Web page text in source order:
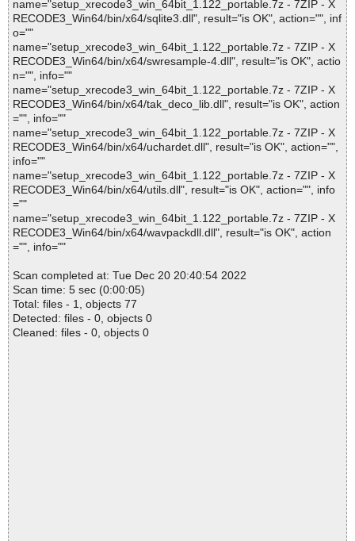
name="setup_xrecode3_win_64bit_1.122_portable.7z - 7ZIP - X
RECODE3_Win64/bin/x64/sqlite3.dll", result="is OK", action="", inf
o=""
name="setup_xrecode3_win_64bit_1.122_portable.7z - 7ZIP - X
RECODE3_Win64/bin/x64/swresample-4.dll", result="is OK", actio
n="", info=""
name="setup_xrecode3_win_64bit_1.122_portable.7z - 7ZIP - X
RECODE3_Win64/bin/x64/tak_deco_lib.dll", result="is OK", action
="", info=""
name="setup_xrecode3_win_64bit_1.122_portable.7z - 7ZIP - X
RECODE3_Win64/bin/x64/uchardet.dll", result="is OK", action="",
info=""
name="setup_xrecode3_win_64bit_1.122_portable.7z - 7ZIP - X
RECODE3_Win64/bin/x64/utils.dll", result="is OK", action="", info
=""
name="setup_xrecode3_win_64bit_1.122_portable.7z - 7ZIP - X
RECODE3_Win64/bin/x64/wavpackdll.dll", result="is OK", action
="", info=""
Scan completed at: Tue Dec 20 20:40:54 2022
Scan time: 5 sec (0:00:05)
Total: files - 1, objects 77
Detected: files - 0, objects 0
Cleaned: files - 0, objects 0